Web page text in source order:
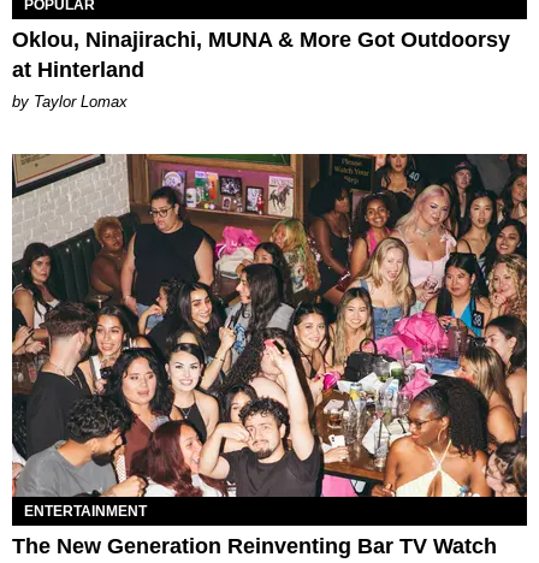
POPULAR
Oklou, Ninajirachi, MUNA & More Got Outdoorsy
at Hinterland
by Taylor Lomax
ENTERTAINMENT
The New Generation Reinventing Bar TV Watch